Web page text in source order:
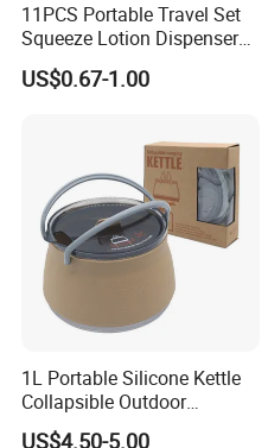
11PCS Portable Travel Set
Squeeze Lotion Dispenser
Refillable Bottle Leak Proof
Liquid Dispensers
US$0.67-1.00
1L Portable Silicone Kettle
Collapsible Outdoor
Camping Kettle
US$4.50-5.00